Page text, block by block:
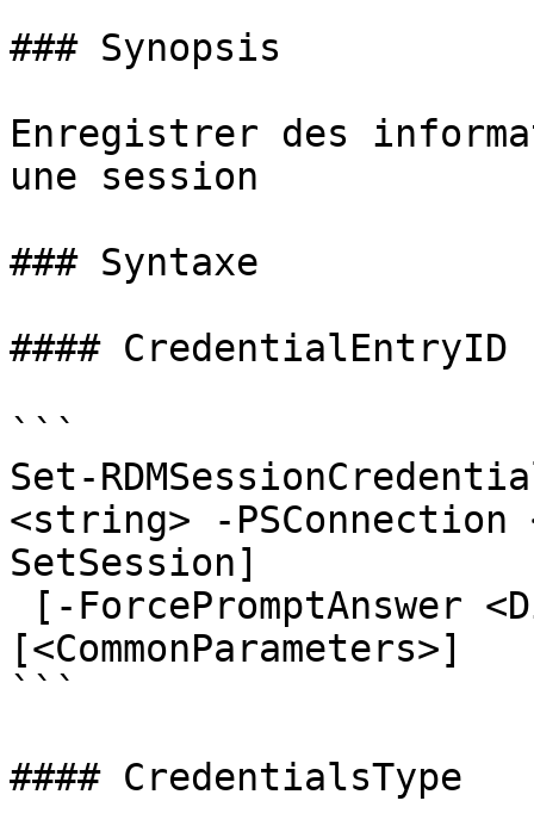
### Synopsis
Enregistrer des
une session
### Syntaxe
#### CredentialEntryID
```
Set-
<string> -PSConnection
SetSession]
[<CommonParameters>]
```
#### CredentialsType